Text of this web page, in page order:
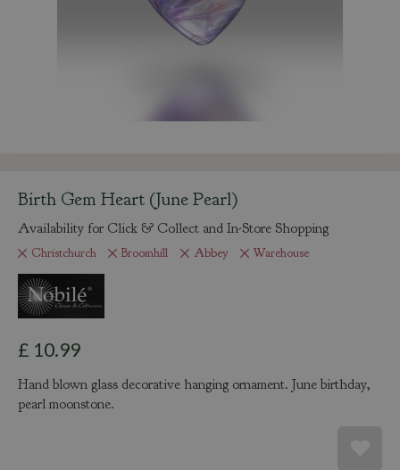
Birth Gem Heart (June Pearl)
Availability for Click & Collect and In-Store Shopping
Christchurch Broomhill Abbey Warehouse
£ 10.99
Hand blown glass decorative hanging ornament. June birthday,
pearl moonstone.